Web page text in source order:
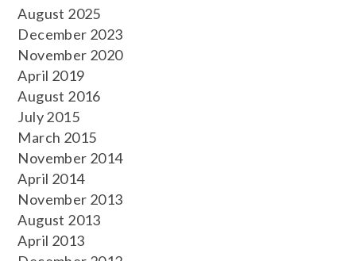
August 2025
December 2023
November 2020
April 2019
August 2016
July 2015
March 2015
November 2014
April 2014
November 2013
August 2013
April 2013